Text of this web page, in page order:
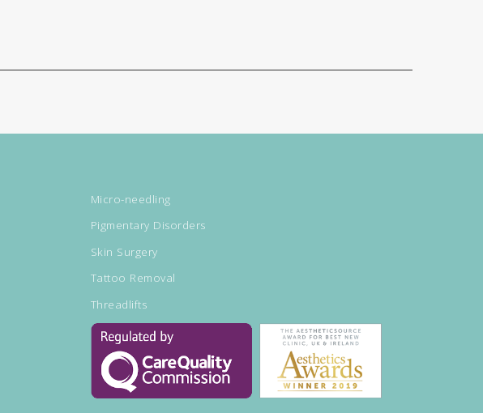
Micro-needling
Pigmentary Disorders
Skin Surgery
Tattoo Removal
Threadlifts